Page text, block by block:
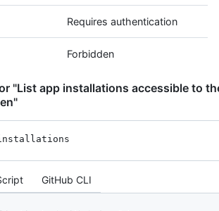
Requires authentication
Forbidden
"List app installations accessible to
GitHub CLI